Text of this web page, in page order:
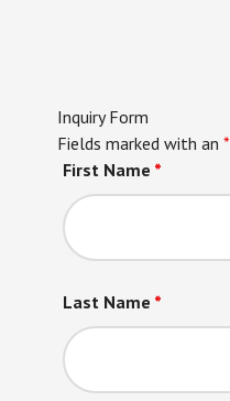
Inquiry Form
Fields marked with an*
First Name *
Last Name *